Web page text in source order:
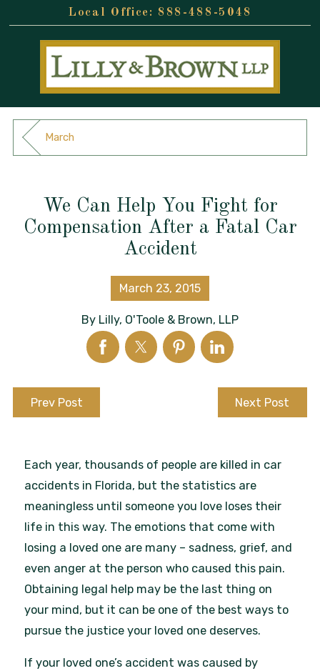
888-488-5048
March
We Can Help You Fight for
Compensation After a Fatal Car
Accident
March 23, 2015
By Lilly, O'Toole & Brown, LLP
Prev Post Next Post
Each year, thousands of people are killed in car
accidents in Florida, but the statistics are
meaningless until someone you love loses their
life in this way. The emotions that come with
losing a loved one are many – sadness, grief, and
even anger at the person who caused this pain.
Obtaining legal help may be the last thing on
your mind, but it can be one of the best ways to
pursue the justice your loved one deserves.
If your loved one’s accident was caused by